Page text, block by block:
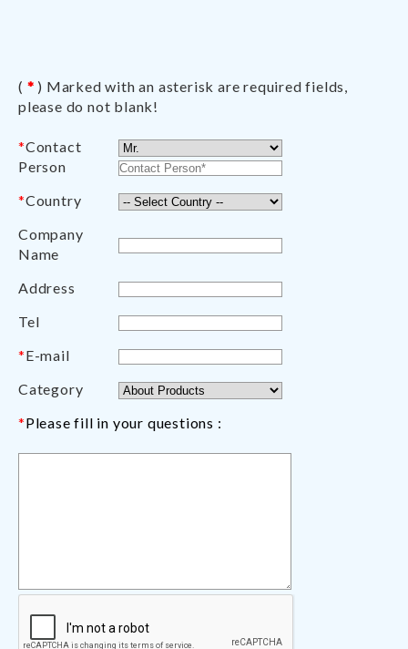
( * ) Marked with an asterisk are required fields,
please do not blank!
*Contact
Person
*Country
Company
Name
Address
Tel
*E-mail
Category
*Please fill in your questions :